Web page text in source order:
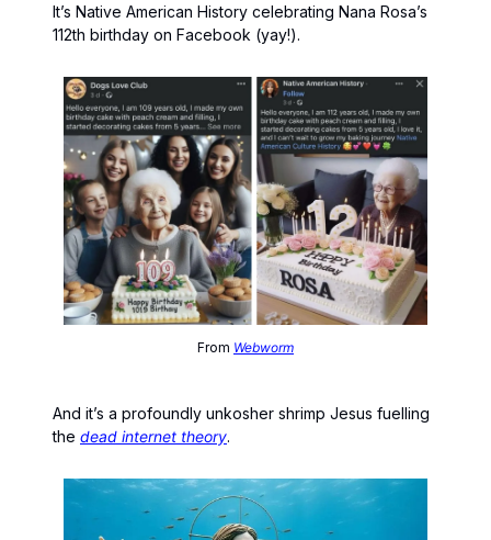
It’s Native American History celebrating Nana Rosa’s
112th birthday on Facebook (yay!).
From Webworm
And it’s a profoundly unkosher shrimp Jesus fuelling
the dead internet theory.